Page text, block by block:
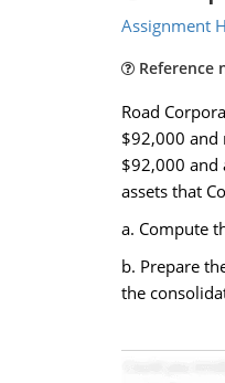
Assignment
Reference
Road
$92,000 and
$92,000 and
assets that
a. Compute
b. Prepare
the